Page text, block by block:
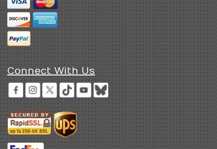
Connect With Us